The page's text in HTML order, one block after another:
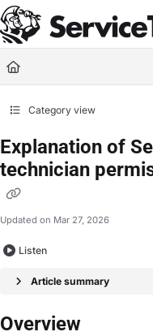
Documentation Index
Fetch the complete
Use this file to discover all
Category view
Explanation of
technician
Updated on Mar 27, 2026
Listen
Article summary
Overview